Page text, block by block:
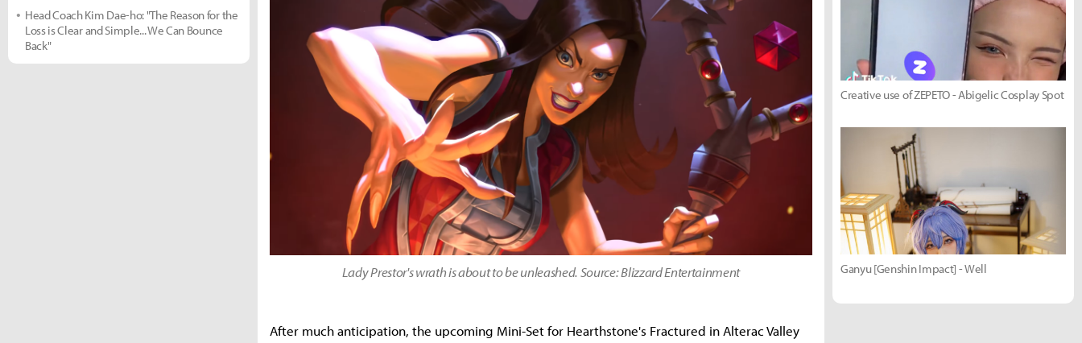
Lady Prestor's wrath is about to be unleashed. Source: Blizzard Entertainment
After much anticipation, the upcoming Mini-Set for Hearthstone's Fractured in Alterac Valley
Head Coach Kim Dae-ho: "The Reason for the
Loss is Clear and Simple... We Can Bounce
Back"
Creative use of ZEPETO - Abigelic Cosplay Spot
Ganyu [Genshin Impact] - Well